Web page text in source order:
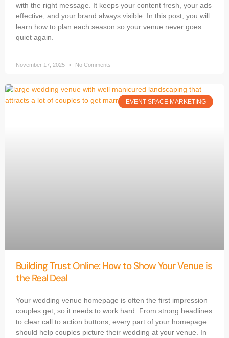
with the right message. It keeps your content fresh, your ads
effective, and your brand always visible. In this post, you will
learn how to plan each season so your venue never goes
quiet again.
November 17, 2025 No Comments
EVENT SPACE MARKETING
Building Trust Online: How to Show Your Venue is
the Real Deal
Your wedding venue homepage is often the first impression
couples get, so it needs to work hard. From strong headlines
to clear call to action buttons, every part of your homepage
should help couples picture their wedding at your venue. In